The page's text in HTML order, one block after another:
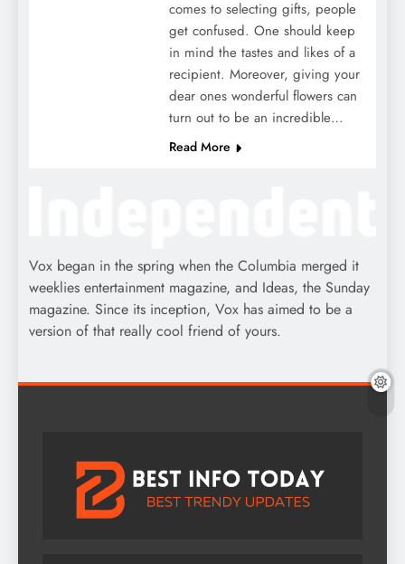
comes to selecting gifts, people
get confused. One should keep
in mind the tastes and likes of a
recipient. Moreover, giving your
dear ones wonderful flowers can
turn out to be an incredible…
Read More
Vox began in the spring when the Columbia merged it
weeklies entertainment magazine, and Ideas, the Sunday
magazine. Since its inception, Vox has aimed to be a
version of that really cool friend of yours.